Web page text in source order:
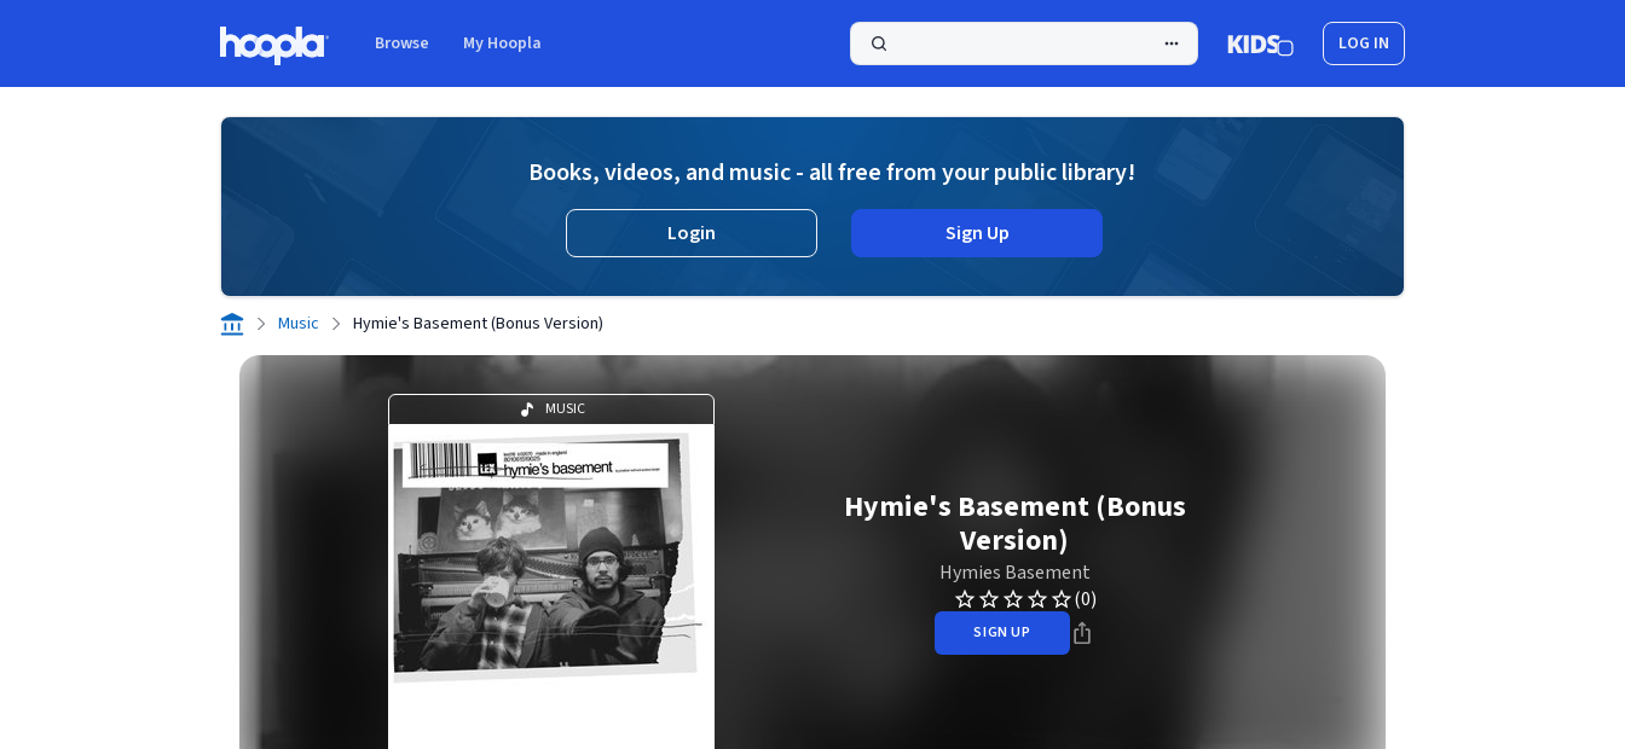
Browse My Hoopla LOG IN
Books, videos, and music - all free from your public library!
Login Sign Up
Music Hymie's Basement (Bonus Version)
MUSIC
Hymie's Basement (Bonus
Version)
Hymies Basement
(0)
SIGN UP